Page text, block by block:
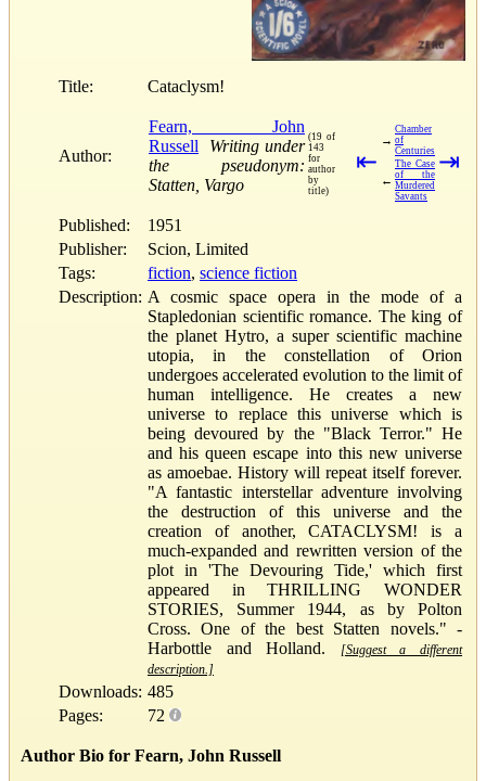
Title: Cataclysm!
Author:
Fearn, John
Russell
Writing under
the pseudonym:
Statten, Vargo
(19 of
143
for
author
by
title)
⇤
→
Chamber
of
Centuries
←
The Case
of the
Murdered
Savants
⇥
Published:
1951
Publisher:
Scion, Limited
Tags:
fiction, science fiction
Description: A cosmic space opera in the mode of a
Stapledonian scientific romance. The king of
the planet Hytro, a super scientific machine
utopia, in the constellation of Orion
undergoes accelerated evolution to the limit of
human intelligence. He creates a new
universe to replace this universe which is
being devoured by the "Black Terror." He
and his queen escape into this new universe
as amoebae. History will repeat itself forever.
"A fantastic interstellar adventure involving
the destruction of this universe and the
creation of another, CATACLYSM! is a
much-expanded and rewritten version of the
plot in 'The Devouring Tide,' which first
appeared in THRILLING WONDER
STORIES, Summer 1944, as by Polton
Cross. One of the best Statten novels." -
Harbottle and Holland.
[Suggest a different
description.]
Downloads: 485
Pages:
72
Author Bio for Fearn, John Russell